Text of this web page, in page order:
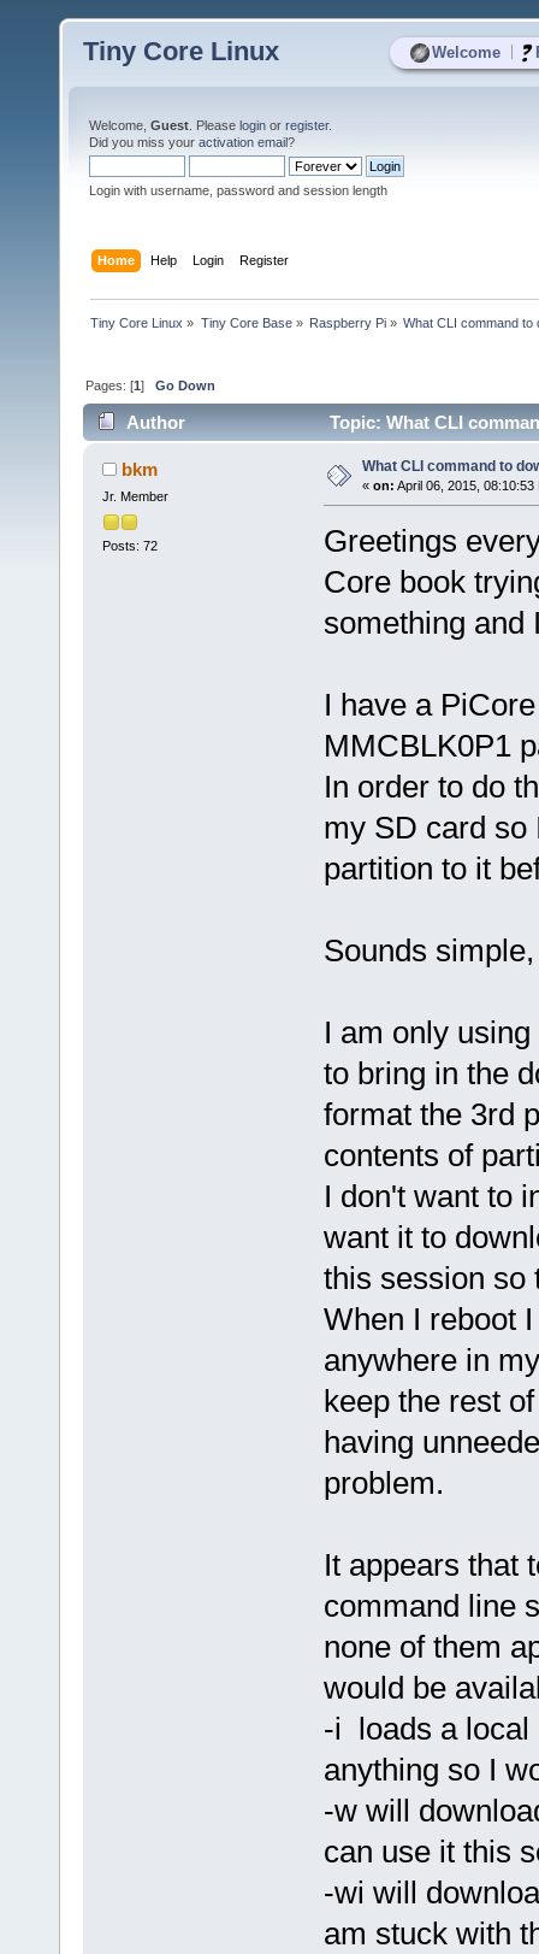
Welcome
Tiny Core Linux
Welcome, Guest . Please login or register.
Did you miss your activation email?
Login with username, password and session length
Home Help Login Register
Tiny Core Linux » Tiny Core Base» Raspberry Pi» What CLI command to
Pages: [1]Go Down
Author Topic: What CLI
bkm
Jr. Member
Posts: 72
What CLI command to
« on: April 06, 2015, 08:10:53
Greetings
Core book
something and
I have a
MMCBLK0P1
In order to do
my SD card so
partition to it
Sounds
I am only
to bring in the
format the 3rd
contents of
I don't want to
want it to
this session so
When I reboot
anywhere in
keep the rest
having
problem.
It appears that
command line
none of them
would be
-i loads a local
anything so I
-w will
can use it this
-wi will
am stuck with